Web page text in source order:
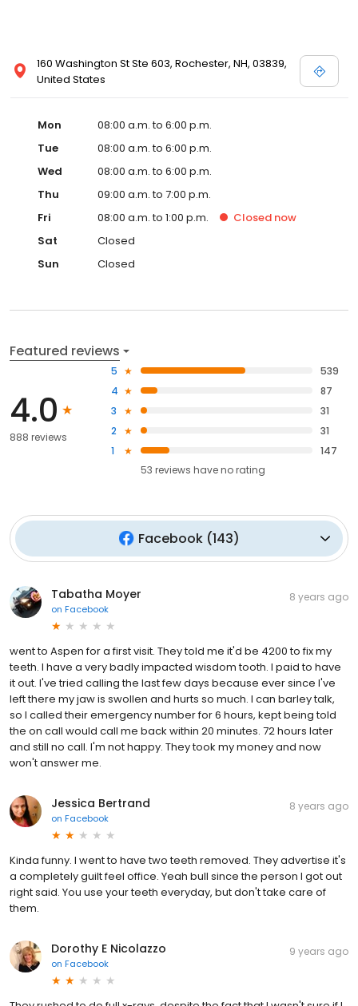
160 Washington St Ste 603, Rochester, NH, 03839,
United States
Mon
08:00 a.m. to 6:00 p.m.
Tue
08:00 a.m. to 6:00 p.m.
Wed
08:00 a.m. to 6:00 p.m.
Thu
09:00 a.m. to 7:00 p.m.
Fri
08:00 a.m. to 1:00 p.m. Closed now
Sat
Closed
Sun
Closed
Featured reviews
4.0
888 reviews
5
539
4
87
3
31
2
31
1
147
53 reviews haveno rating
Facebook(143)
Tabatha Moyer
on Facebook
8 years ago
went to Aspen for a first visit. They told me it'd be 4200 to fix my
teeth. I have a very badly impacted wisdom tooth. I paid to have
it out. I've tried calling the last few days because ever since I've
left there my jaw is swollen and hurts so much. I can barley talk,
so I called their emergency number for 6 hours, kept being told
the on call would call me back within 20 minutes. 72 hours later
and still no call. I'm not happy. They took my money and now
won't answer me.
Jessica Bertrand
on Facebook
8 years ago
Kinda funny. I went to have two teeth removed. They advertise it's
a completely guilt feel office. Yeah bull since the person I got out
right said. You use your teeth everyday, but don't take care of
them.
Dorothy E Nicolazzo
on Facebook
9 years ago